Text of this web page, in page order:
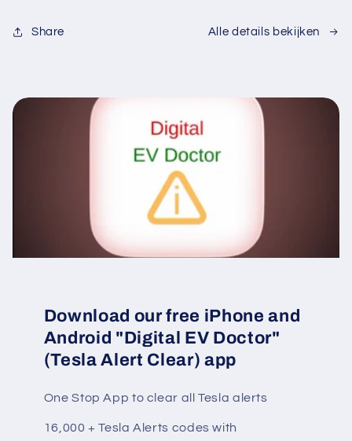
Share Alle details bekijken
Download our free iPhone and
Android "Digital EV Doctor"
(Tesla Alert Clear) app
One Stop App to clear all Tesla alerts
16,000 + Tesla Alerts codes with